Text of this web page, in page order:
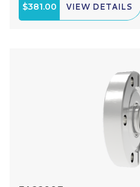
$381.00 VIEW DETAILS